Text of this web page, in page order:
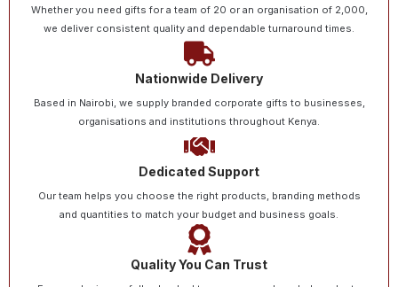
Whether you need gifts for a team of 20 or an organisation of 2,000,
we deliver consistent quality and dependable turnaround times.
Nationwide Delivery
Based in Nairobi, we supply branded corporate gifts to businesses,
organisations and institutions throughout Kenya.
Dedicated Support
Our team helps you choose the right products, branding methods
and quantities to match your budget and business goals.
Quality You Can Trust